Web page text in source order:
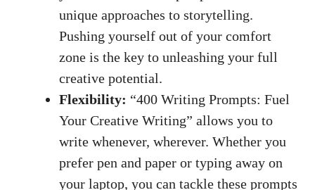
unique approaches ⁣to storytelling.
⁢Pushing yourself⁢ out of your comfort
⁢zone is the key to unleashing your full ​
creative potential.
Flexibility: “400 Writing⁢ Prompts: ⁤Fuel
Your Creative Writing” allows you to
write whenever, wherever. Whether you
prefer pen and paper or typing away on
your laptop, you can⁤ tackle these prompts